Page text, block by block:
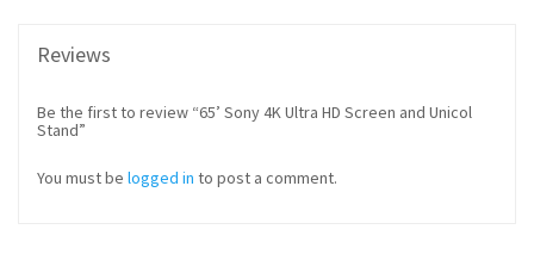
Reviews
Be the first to review “65’ Sony 4K Ultra HD Screen and Unicol
Stand”
You must be logged in to post a comment.